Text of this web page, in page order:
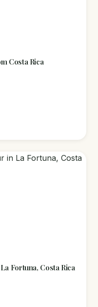
Costa Rica
Fortuna, Costa Rica